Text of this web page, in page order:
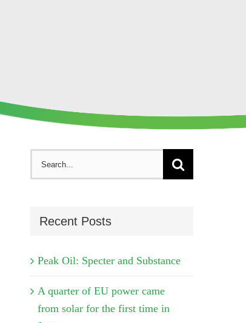
Recent Posts
Peak Oil: Specter and Substance
A quarter of EU power came
from solar for the first time in